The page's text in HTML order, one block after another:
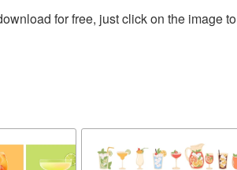
for free, just click on the image to